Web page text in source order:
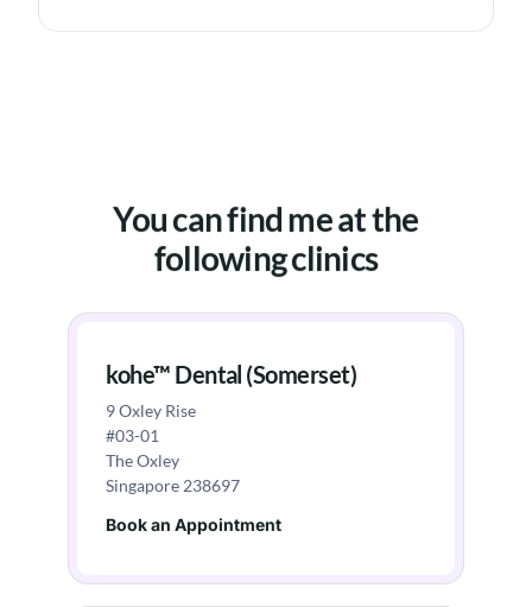
You can find me at the
following clinics
kohe™ Dental (Somerset)
9 Oxley Rise
#03-01
The Oxley
Singapore 238697
Book an Appointment